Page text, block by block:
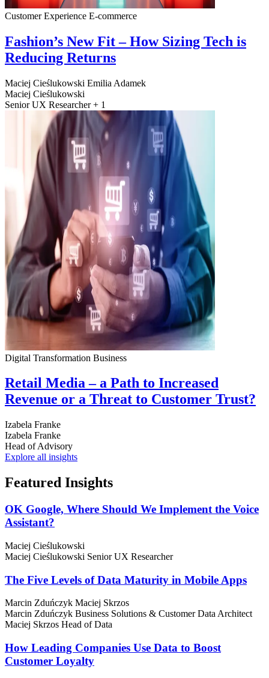
Customer Experience E-commerce
Fashion’s New Fit – How Sizing Tech is
Reducing Returns
Maciej Cieślukowski Emilia Adamek
Maciej Cieślukowski
Senior UX Researcher + 1
Digital Transformation Business
Retail Media – a Path to Increased
Revenue or a Threat to Customer Trust?
Izabela Franke
Izabela Franke
Head of Advisory
Explore all insights
Featured Insights
OK Google, Where Should We Implement the Voice
Assistant?
Maciej Cieślukowski
Maciej Cieślukowski Senior UX Researcher
The Five Levels of Data Maturity in Mobile Apps
Marcin Zduńczyk Maciej Skrzos
Marcin Zduńczyk Business Solutions & Customer Data Architect
Maciej Skrzos Head of Data
How Leading Companies Use Data to Boost
Customer Loyalty